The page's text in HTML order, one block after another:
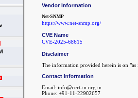
Vendor Information
Net-SNMP
https://www.net-snmp.org/
CVE Name
CVE-2025-68615
Disclaimer
The information provided herein is on
Contact Information
Email: info@cert-in.org.in
Phone: +91-11-22902657